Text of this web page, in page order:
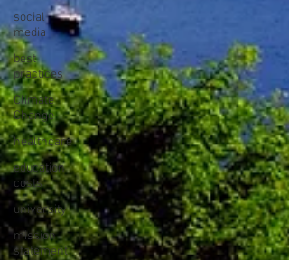
social
media
best
practices
Climate
Change
healthcare
education
costs
university
mission
statement